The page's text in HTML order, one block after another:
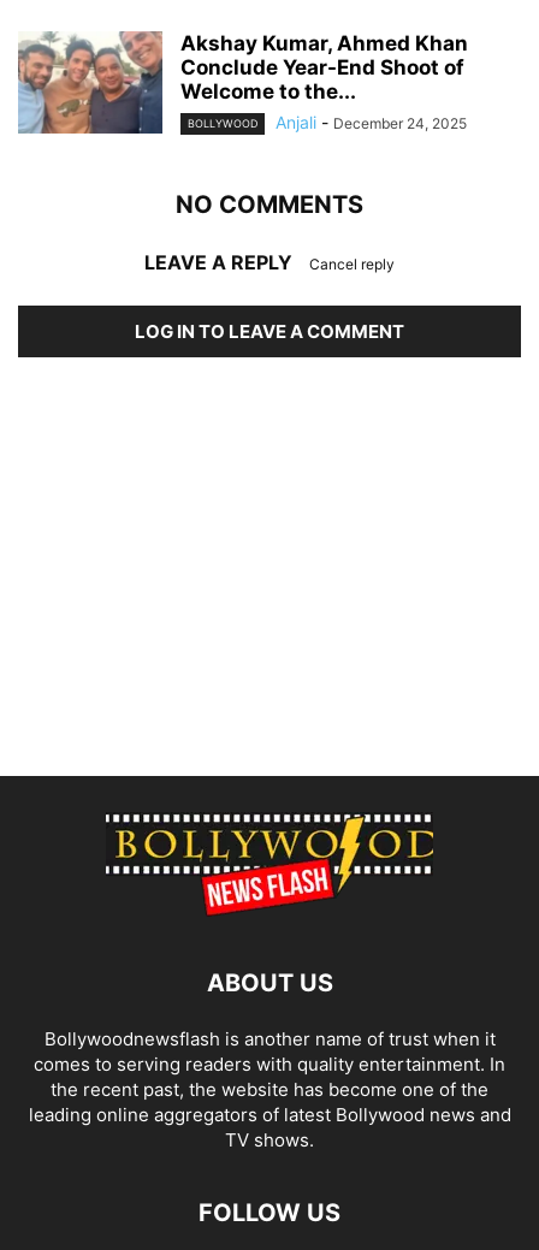
Akshay Kumar, Ahmed Khan
Conclude Year-End Shoot of
Welcome to the...
BOLLYWOOD Anjali - December 24, 2025
NO COMMENTS
LEAVE A REPLY Cancel reply
LOG IN TO LEAVE A COMMENT
ABOUT US
Bollywoodnewsflash is another name of trust when it
comes to serving readers with quality entertainment. In
the recent past, the website has become one of the
leading online aggregators of latest Bollywood news and
TV shows.
FOLLOW US